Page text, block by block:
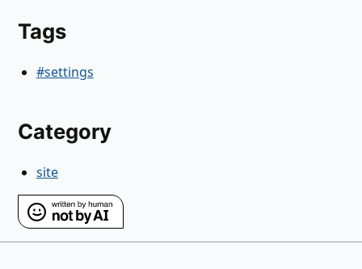
Tags
#settings
Category
site